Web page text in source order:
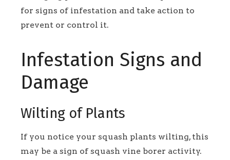
for signs of infestation and take action to
prevent or control it.
Infestation Signs and
Damage
Wilting of Plants
If you notice your squash plants wilting, this
may be a sign of squash vine borer activity.